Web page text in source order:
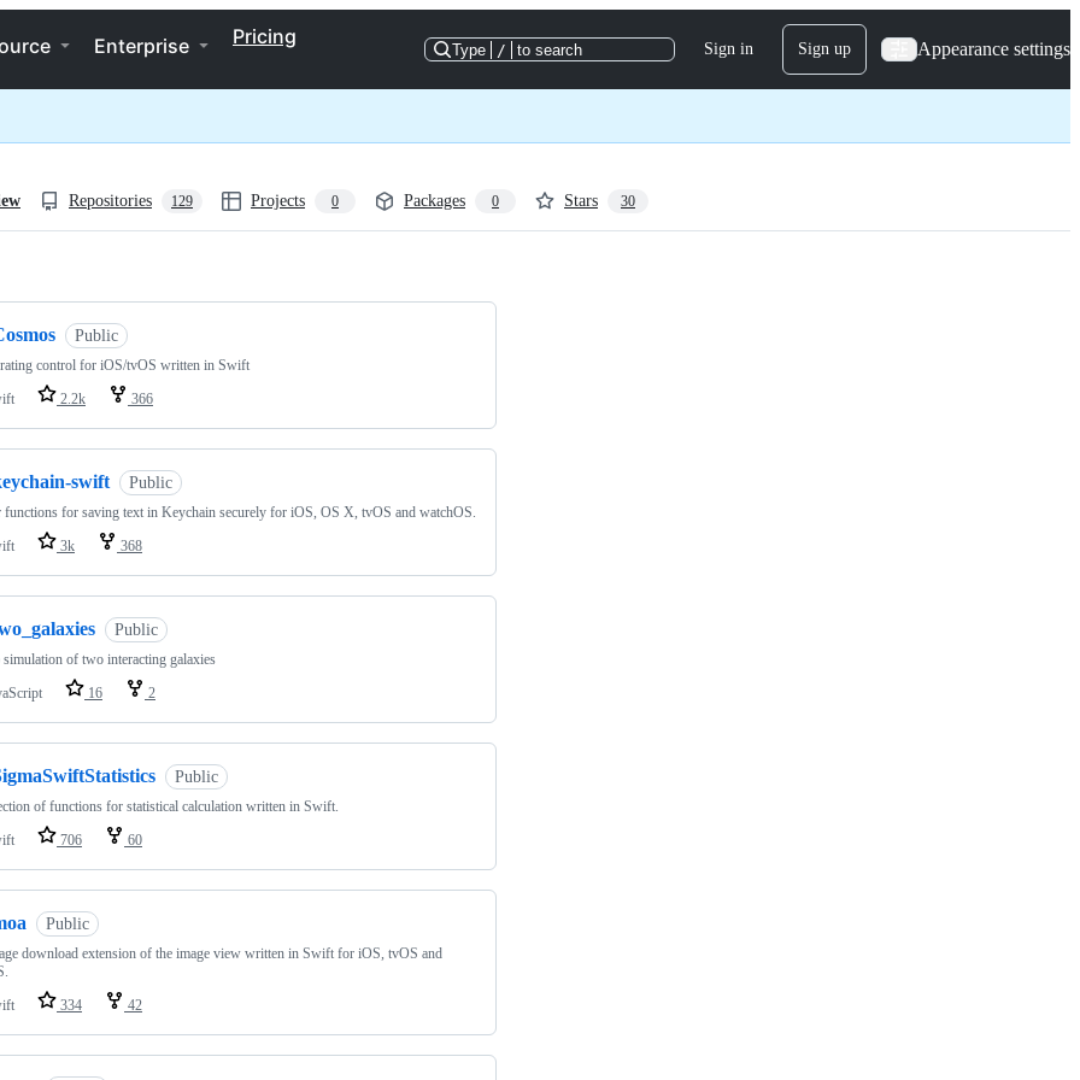
Enterprise Pricing
Type / to search Sign in Sign up Appearance settings
Repositories 129 Projects 0 Packages 0 Stars 30
Public
control for iOS/tvOS written in Swift
2.2k 366
swift Public
functions for saving text in Keychain securely for iOS, OS X, tvOS and watchOS.
3k 368
Public
of two interacting galaxies
16 2
Public
of functions for statistical calculation written in Swift.
706 60
Public
download extension of the image view written in Swift for iOS, tvOS and
334 42